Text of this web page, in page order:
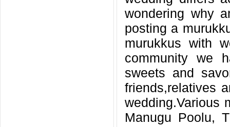
wondering why
posting a
murukkus with
community we
sweets and
friends,relatives
wedding.Various
Manugu Poolu,